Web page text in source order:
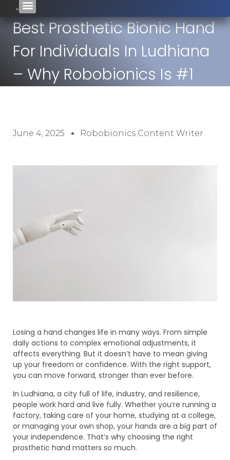
Best Prosthetic Bionic Hand
For Individuals In Ludhiana
– Why Robobionics Is #1
June 4, 2025 Robobionics Content Writer
Losing a hand changes life in many ways. From simple
daily actions to complex emotional adjustments, it
affects everything. But it doesn’t have to mean giving
up your freedom or confidence. With the right support,
you can move forward, stronger than ever before.
In Ludhiana, a city full of life, industry, and resilience,
people work hard and live fully. Whether you’re running a
factory, taking care of your home, studying at a college,
or managing your own shop, your hands are a big part of
your independence. That’s why choosing the right
prosthetic hand matters so much.